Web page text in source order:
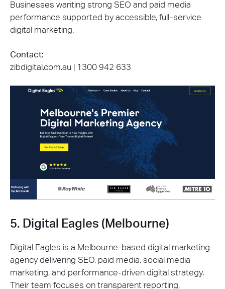
Businesses wanting strong SEO and paid media
performance supported by accessible, full-service
digital marketing.
Contact:
zibdigital.com.au | 1300 942 633
5. Digital Eagles (Melbourne)
Digital Eagles is a Melbourne-based digital marketing
agency delivering SEO, paid media, social media
marketing, and performance-driven digital strategy.
Their team focuses on transparent reporting,